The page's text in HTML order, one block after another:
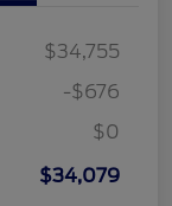
$34,755
-$676
$0
$34,079